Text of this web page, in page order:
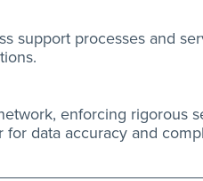
support processes and
enforcing rigorous
data accuracy and